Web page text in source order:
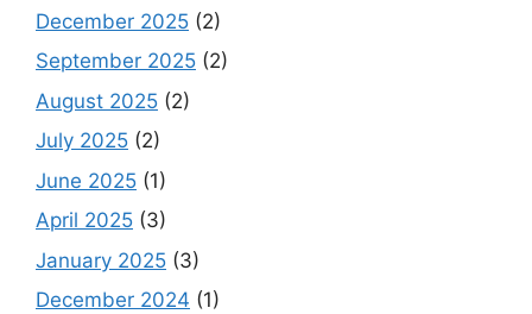
December 2025 (2)
September 2025 (2)
August 2025 (2)
July 2025 (2)
June 2025 (1)
April 2025 (3)
January 2025 (3)
December 2024 (1)